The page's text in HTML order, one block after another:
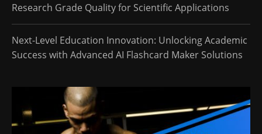
Research Grade Quality for Scientific Applications
Next-Level Education Innovation: Unlocking Academic
Success with Advanced AI Flashcard Maker Solutions